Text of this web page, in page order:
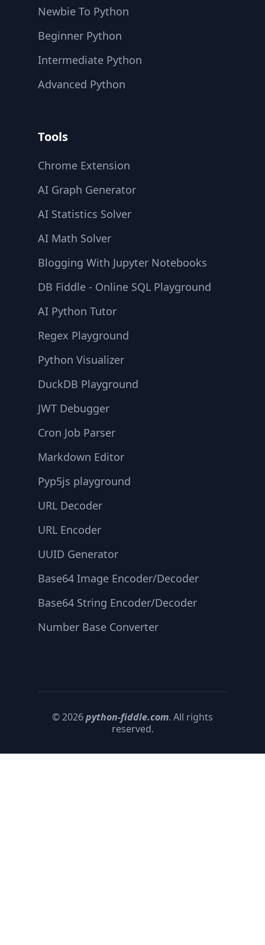
Newbie To Python
Beginner Python
Intermediate Python
Advanced Python
Tools
Chrome Extension
AI Graph Generator
AI Statistics Solver
AI Math Solver
Blogging With Jupyter Notebooks
DB Fiddle - Online SQL Playground
AI Python Tutor
Regex Playground
Python Visualizer
DuckDB Playground
JWT Debugger
Cron Job Parser
Markdown Editor
Pyp5js playground
URL Decoder
URL Encoder
UUID Generator
Base64 Image Encoder/Decoder
Base64 String Encoder/Decoder
Number Base Converter
© 2026python-fiddle.com. All rights
reserved.